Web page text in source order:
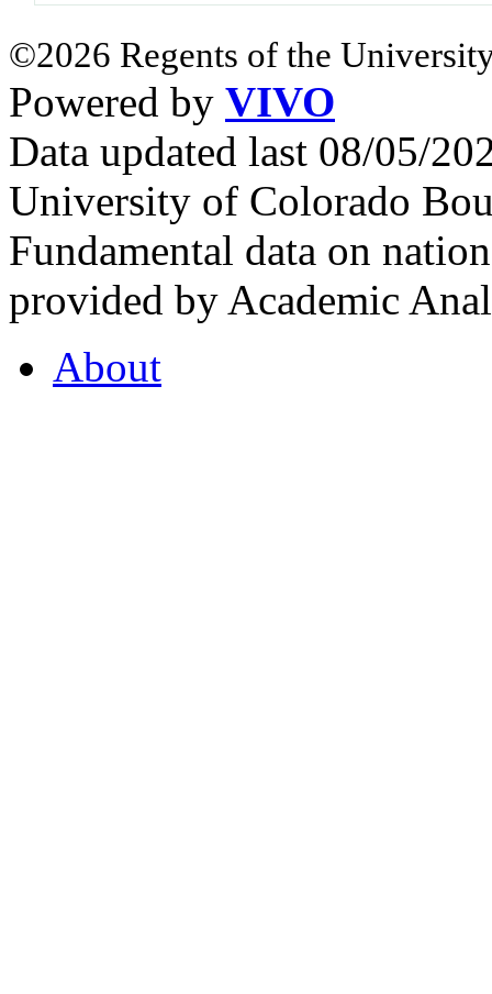
©2026 Regents of the
Powered by VIVO
Data updated last 08/05/
University of Colorado
Fundamental data on
provided by Academic
About